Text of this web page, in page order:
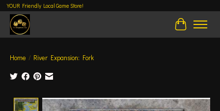
YOUR Friendly Local Game Store!
Cart
Home / River Expansion: Fork
Product image slideshow Items